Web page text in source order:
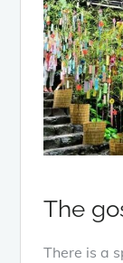
The
There is a